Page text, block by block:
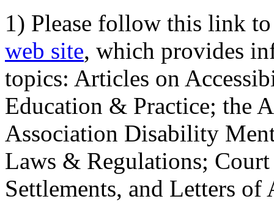
1) Please follow this link
web site, which provides
topics: Articles on
Education & Practice; the
Association Disability
Laws & Regulations;
Settlements, and Letters